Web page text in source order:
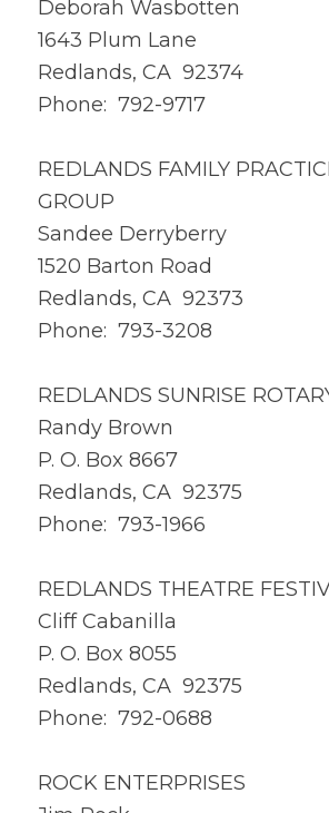
Deborah Wasbotten
1643 Plum Lane
Redlands, CA 92374
Phone: 792-9717
REDLANDS FAMILY
GROUP
Sandee Derryberry
1520 Barton Road
Redlands, CA 92373
Phone: 793-3208
REDLANDS SUNRISE
Randy Brown
P. O. Box 8667
Redlands, CA 92375
Phone: 793-1966
REDLANDS THEATRE
Cliff Cabanilla
P. O. Box 8055
Redlands, CA 92375
Phone: 792-0688
ROCK ENTERPRISES